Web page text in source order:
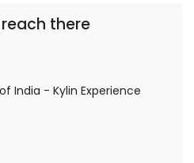
there
India - Kylin Experience